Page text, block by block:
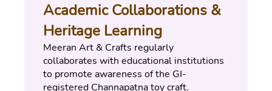
Academic Collaborations &
Heritage Learning
Meeran Art & Crafts regularly
collaborates with educational institutions
to promote awareness of the GI-
registered Channapatna toy craft.